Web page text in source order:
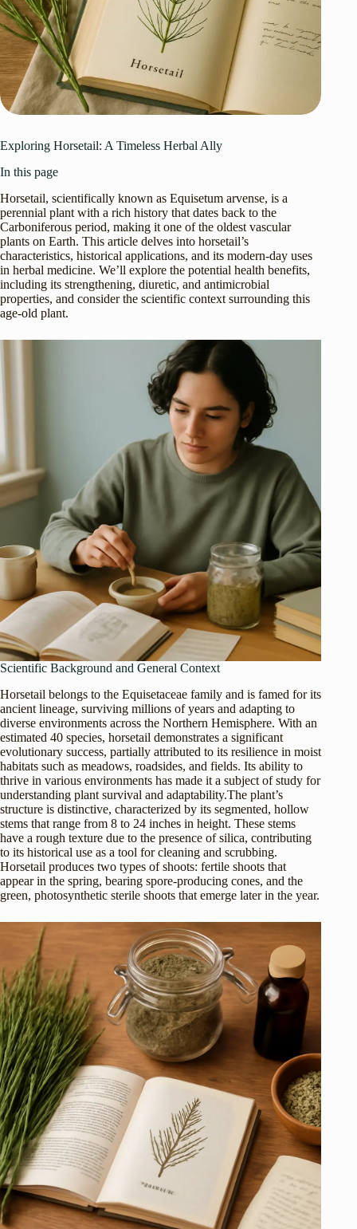
Exploring Horsetail: A Timeless Herbal Ally
In this page
Horsetail, scientifically known as Equisetum arvense, is a
perennial plant with a rich history that dates back to the
Carboniferous period, making it one of the oldest vascular
plants on Earth. This article delves into horsetail’s
characteristics, historical applications, and its modern-day uses
in herbal medicine. We’ll explore the potential health benefits,
including its strengthening, diuretic, and antimicrobial
properties, and consider the scientific context surrounding this
age-old plant.
Scientific Background and General Context
Horsetail belongs to the Equisetaceae family and is famed for its
ancient lineage, surviving millions of years and adapting to
diverse environments across the Northern Hemisphere. With an
estimated 40 species, horsetail demonstrates a significant
evolutionary success, partially attributed to its resilience in moist
habitats such as meadows, roadsides, and fields. Its ability to
thrive in various environments has made it a subject of study for
understanding plant survival and adaptability.The plant’s
structure is distinctive, characterized by its segmented, hollow
stems that range from 8 to 24 inches in height. These stems
have a rough texture due to the presence of silica, contributing
to its historical use as a tool for cleaning and scrubbing.
Horsetail produces two types of shoots: fertile shoots that
appear in the spring, bearing spore-producing cones, and the
green, photosynthetic sterile shoots that emerge later in the year.